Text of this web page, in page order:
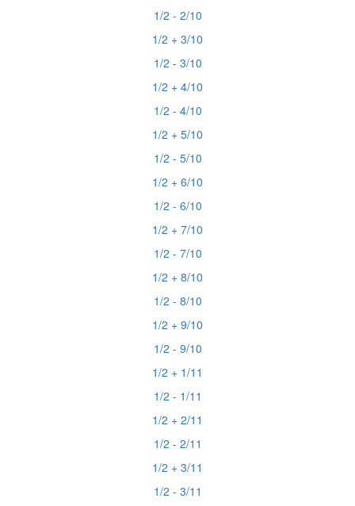
1/2 - 2/10
1/2 + 3/10
1/2 - 3/10
1/2 + 4/10
1/2 - 4/10
1/2 + 5/10
1/2 - 5/10
1/2 + 6/10
1/2 - 6/10
1/2 + 7/10
1/2 - 7/10
1/2 + 8/10
1/2 - 8/10
1/2 + 9/10
1/2 - 9/10
1/2 + 1/11
1/2 - 1/11
1/2 + 2/11
1/2 - 2/11
1/2 + 3/11
1/2 - 3/11